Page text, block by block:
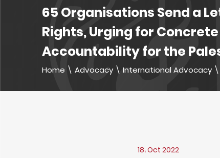
65 Organisations Send a
Rights, Urging for
Accountability for the
Home \ Advocacy \ International Advocacy \
18، Oct 2022